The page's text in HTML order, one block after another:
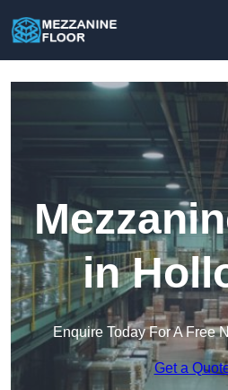
in
Enquire Today For A Free
Get a